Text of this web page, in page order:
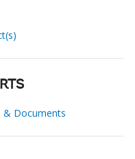
& Documents